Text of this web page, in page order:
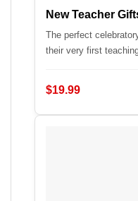
New Teacher
The perfect
their very first
$19.99